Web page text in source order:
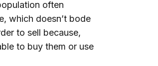
often
which doesn’t bode
to sell because,
to buy them or use